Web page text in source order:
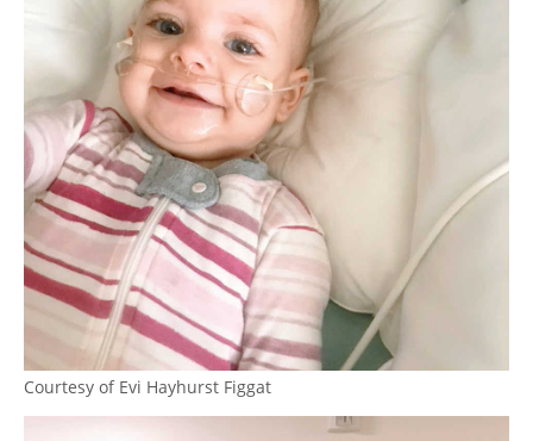
Courtesy of Evi Hayhurst Figgat